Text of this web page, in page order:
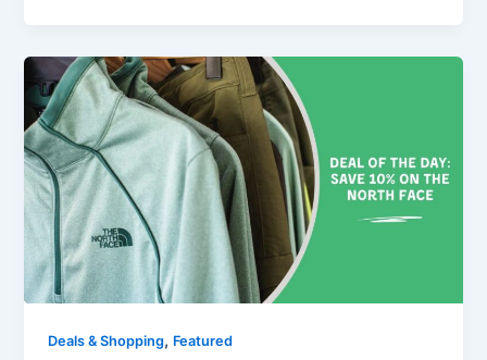
Deals & Shopping, Featured